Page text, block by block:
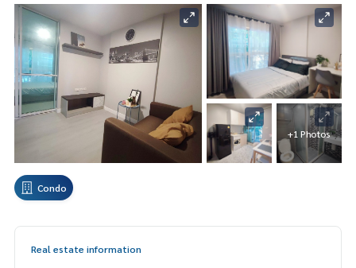
+1 Photos
Condo
Real estate information